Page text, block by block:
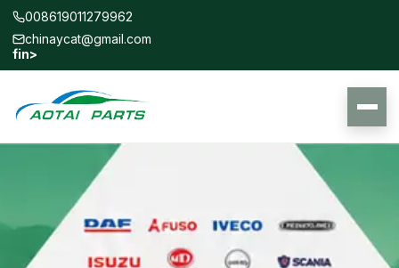
008619011279962
chinaycat@gmail.com
fin>